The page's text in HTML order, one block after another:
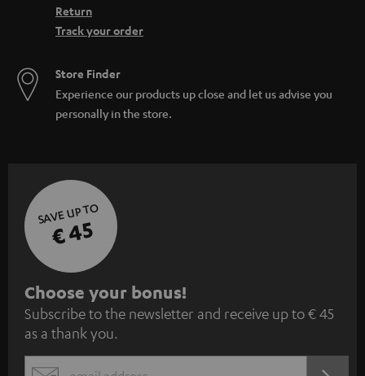
Return
Track your order
Store Finder
Experience our products up close and let us advise you
personally in the store.
SAVE UP TO
€ 45
S
u
b
s
Choose your bonus!
Subscribe to the newsletter and receive up to € 45
as a thank you.